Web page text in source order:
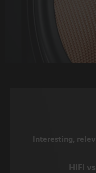
Interesting,
HIFI